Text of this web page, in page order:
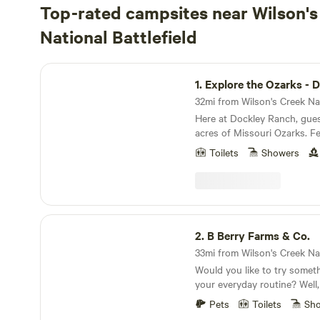
Top-rated campsites near
National Battlefield
Explore the Ozarks - Dockley Ranch
1. Explore the Ozarks - Dockley
Here at Dockley Ranch,
acres of Missouri Ozarks.
waterfall and hiking trails,
goats, alpacas, and chickens to
1-room cabin or pitch a
from the hillside stage, grill
pavilion and enjoy the
PROPERTY MAP: https://
US/dashboard/land/2565/map
Toilets Showers
B Berry Farms & Co.
2. B Berry Farms & Co.
Would you like to try
your everyday routine?
a little place in the country
just enjoy life that's all
Pets Toilets